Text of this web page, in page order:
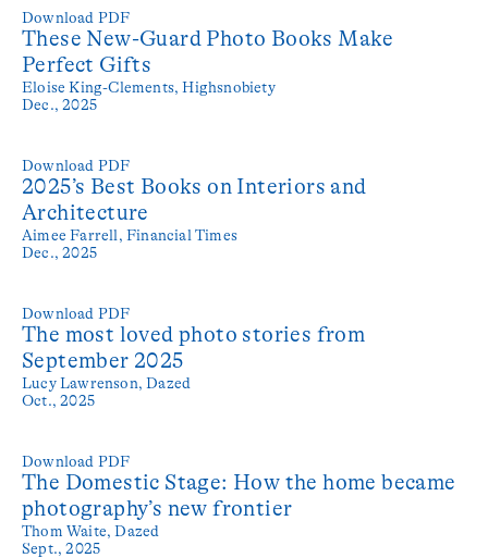
These New-Guard Photo Books Make
Perfect Gifts
Eloise King-Clements,Highsnobiety
Dec., 2025
Download PDF
2025’s Best Books on Interiors and
Architecture
Aimee Farrell, Financial Times
Dec., 2025
Download PDF
The most loved photo stories from
September 2025
Lucy Lawrenson,Dazed
Oct., 2025
Download PDF
The Domestic Stage: How the home became
photography’s new frontier
Thom Waite,Dazed
Sept., 2025
Download PDF